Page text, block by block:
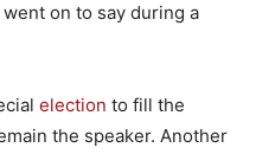
on to say during a
election to fill the
the speaker. Another